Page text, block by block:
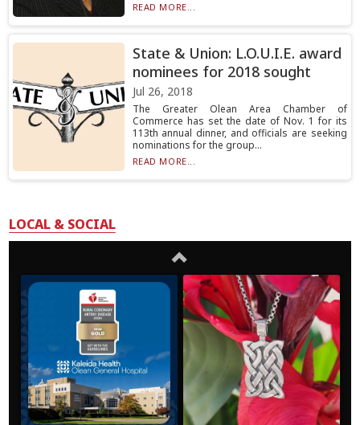
READ MORE...
State & Union: L.O.U.I.E. award
nominees for 2018 sought
Jul 26, 2018
The Greater Olean Area Chamber of
Commerce has set the date of Nov. 1 for its
113th annual dinner, and officials are seeking
nominations for the group...
READ MORE...
LOCAL & SOCIAL